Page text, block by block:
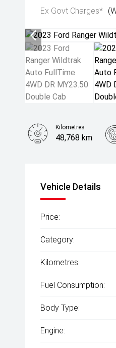
Ex Govt Charges*
Kilometres
48,768 km
Vehicle Details
Price:
Category:
Kilometres:
Fuel Consumption:
Body Type:
Engine: